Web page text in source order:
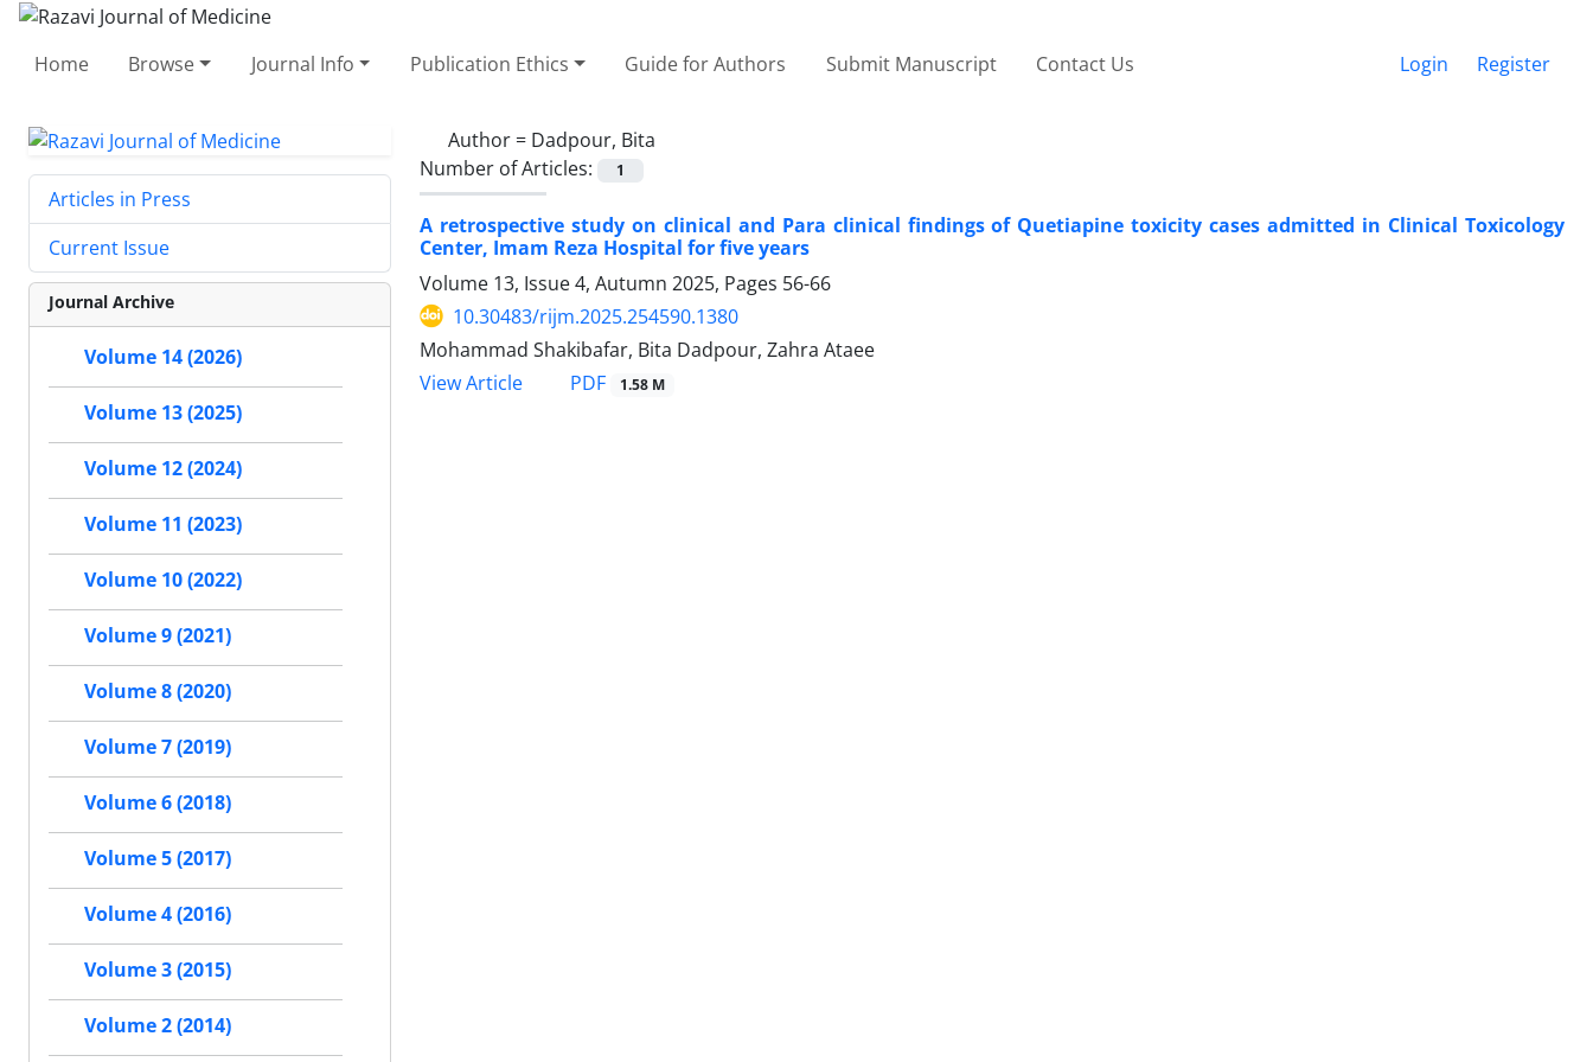
Home Browse Journal Info Publication Ethics Guide for Authors Submit Manuscript Contact Us Login Register
Author = Dadpour, Bita
Number of Articles:
1
A retrospective study on clinical and Para clinical findings of Quetiapine toxicity cases admitted in Clinical Toxicology
Center, Imam Reza Hospital for five years
Volume 13, Issue 4, Autumn 2025, Pages 56-66
10.30483/rijm.2025.254590.1380
Mohammad Shakibafar, Bita Dadpour, Zahra Ataee
View Article
PDF 1.58 M
Articles in Press
Current Issue
Journal Archive
Volume 14 (2026)
Volume 13 (2025)
Volume 12 (2024)
Volume 11 (2023)
Volume 10 (2022)
Volume 9 (2021)
Volume 8 (2020)
Volume 7 (2019)
Volume 6 (2018)
Volume 5 (2017)
Volume 4 (2016)
Volume 3 (2015)
Volume 2 (2014)